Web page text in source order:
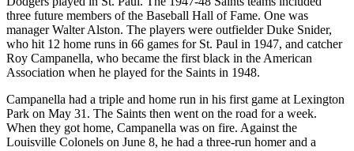
three future members of the Baseball Hall of Fame. One was
manager Walter Alston. The players were outfielder Duke Snider,
who hit 12 home runs in 66 games for St. Paul in 1947, and catcher
Roy Campanella, who became the first black in the American
Association when he played for the Saints in 1948.
Campanella had a triple and home run in his first game at Lexington
Park on May 31. The Saints then went on the road for a week.
When they got home, Campanella was on fire. Against the
Louisville Colonels on June 8, he had a three-run homer and a